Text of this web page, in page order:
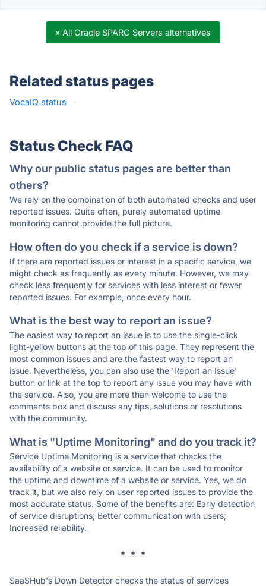
» All Oracle SPARC Servers alternatives
Related status pages
VocaIQ status ·
Status Check FAQ
Why our public status pages are better than
others?
We rely on the combination of both automated checks and user
reported issues. Quite often, purely automated uptime
monitoring cannot provide the full picture.
How often do you check if a service is down?
If there are reported issues or interest in a specific service, we
might check as frequently as every minute. However, we may
check less frequently for services with less interest or fewer
reported issues. For example, once every hour.
What is the best way to report an issue?
The easiest way to report an issue is to use the single-click
light-yellow buttons at the top of this page. They represent the
most common issues and are the fastest way to report an
issue. Nevertheless, you can also use the 'Report an Issue'
button or link at the top to report any issue you may have with
the service. Also, you are more than welcome to use the
comments box and discuss any tips, solutions or resolutions
with the community.
What is "Uptime Monitoring" and do you track it?
Service Uptime Monitoring is a service that checks the
availability of a website or service. It can be used to monitor
the uptime and downtime of a website or service. Yes, we do
track it, but we also rely on user reported issues to provide the
most accurate status. Some of the benefits are: Early detection
of service disruptions; Better communication with users;
Increased reliability.
* * *
SaaSHub's Down Detector checks the status of services